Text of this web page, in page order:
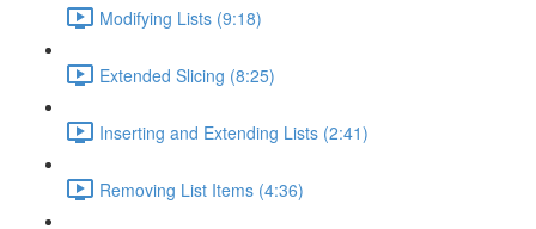
Modifying Lists (9:18)
Extended Slicing (8:25)
Inserting and Extending Lists (2:41)
Removing List Items (4:36)